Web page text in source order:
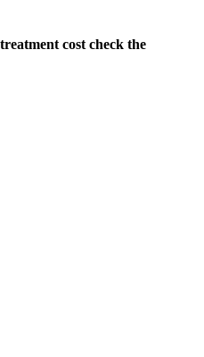
cost check the